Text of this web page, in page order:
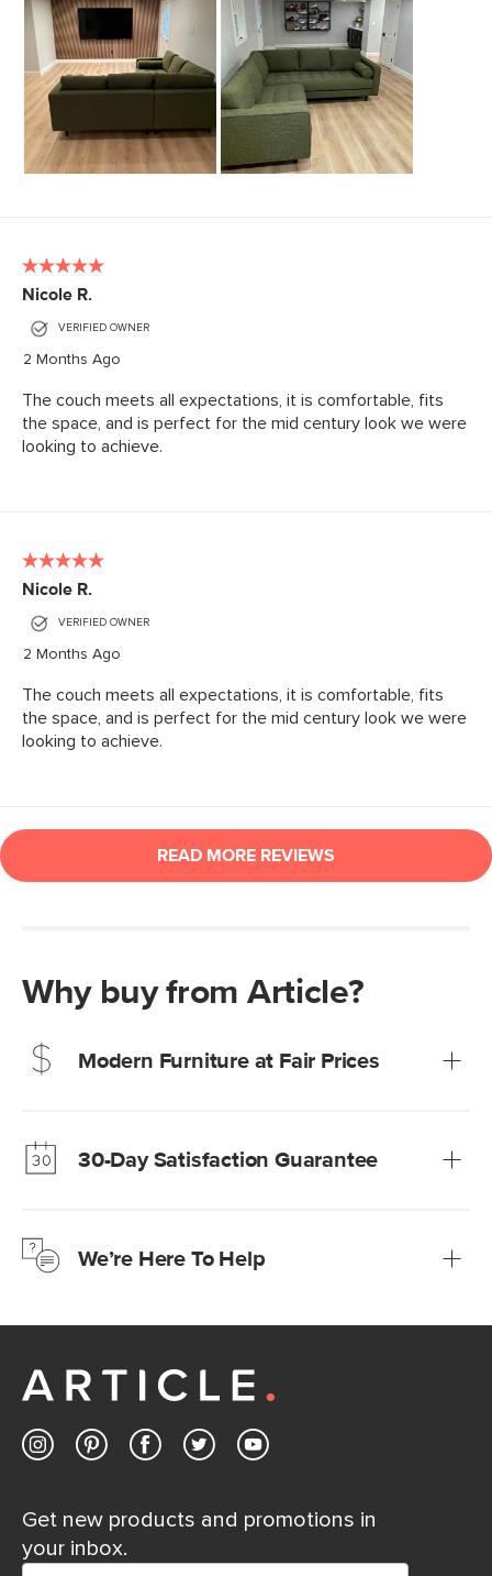
Why buy from Article?
Modern Furniture at Fair Prices
Learn more30-Day Satisfaction Guarantee
Learn moreWe’re Here To Help
Customer Care team is just a phone call, chat, or email
Contact us
Get new products and promotions in
your inbox.